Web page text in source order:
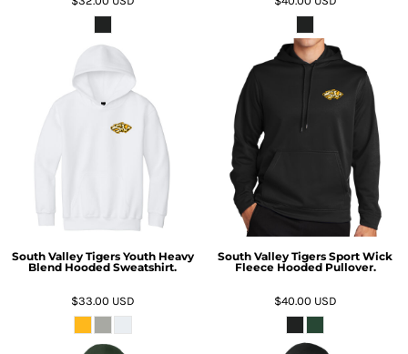
South Valley Tigers Youth Heavy
Blend Hooded Sweatshirt.
$33.00 USD
South Valley Tigers Sport Wick
Fleece Hooded Pullover.
$40.00 USD